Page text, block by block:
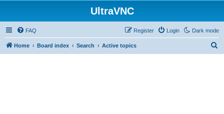
UltraVNC
Dark mode
FAQ Login
Register
Home Board index Search Active topics